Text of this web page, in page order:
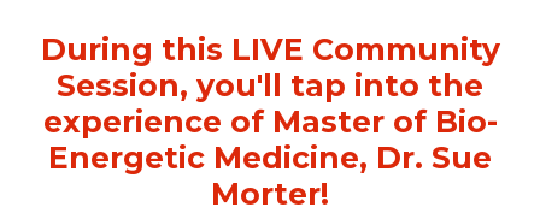
During this LIVE Community
Session, you'll tap into the
experience of Master of Bio-
Energetic Medicine, Dr. Sue
Morter!